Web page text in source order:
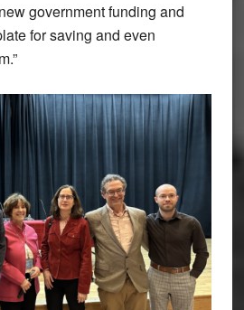
government funding and
for saving and even